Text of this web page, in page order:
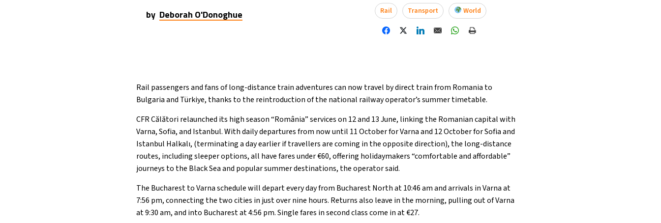
by Deborah O'Donoghue
Rail
Transport World
Rail passengers and fans of long-distance train adventures can now travel by direct train from Romania to
Bulgaria and Türkiye, thanks to the reintroduction of the national railway operator’s summer timetable.
CFR Călători relaunched its high season “România” services on 12 and 13 June, linking the Romanian capital with
Varna, Sofia, and Istanbul. With daily departures from now until 11 October for Varna and 12 October for Sofia and
Istanbul Halkalı, (terminating a day earlier if travellers are coming in the opposite direction), the long-distance
routes, including sleeper options, all have fares under €60, offering holidaymakers “comfortable and affordable”
journeys to the Black Sea and popular summer destinations, the operator said.
The Bucharest to Varna schedule will depart every day from Bucharest North at 10:46 am and arrivals in Varna at
7:56 pm, connecting the two cities in just over nine hours. Returns also leave in the morning, pulling out of Varna
at 9:30 am, and into Bucharest at 4:56 pm. Single fares in second class come in at €27.